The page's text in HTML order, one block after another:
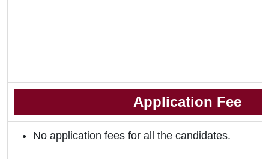
Application Fee
No application fees for all the candidates.